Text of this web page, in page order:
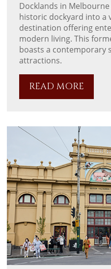
Docklands in
historic dockyard into
destination offering
modern living. This
boasts a contemporary
attractions.
READ MORE